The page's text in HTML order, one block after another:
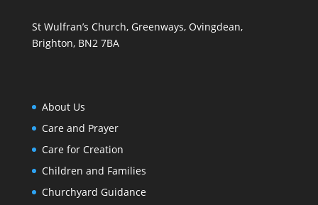
St Wulfran’s Church, Greenways, Ovingdean,
Brighton, BN2 7BA
About Us
Care and Prayer
Care for Creation
Children and Families
Churchyard Guidance